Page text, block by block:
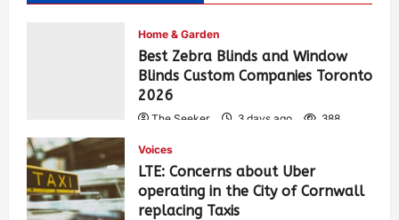
Home & Garden
Best Zebra Blinds and Window
Blinds Custom Companies Toronto
2026
The Seeker 3 days ago 388
Voices
LTE: Concerns about Uber
operating in the City of Cornwall
replacing Taxis